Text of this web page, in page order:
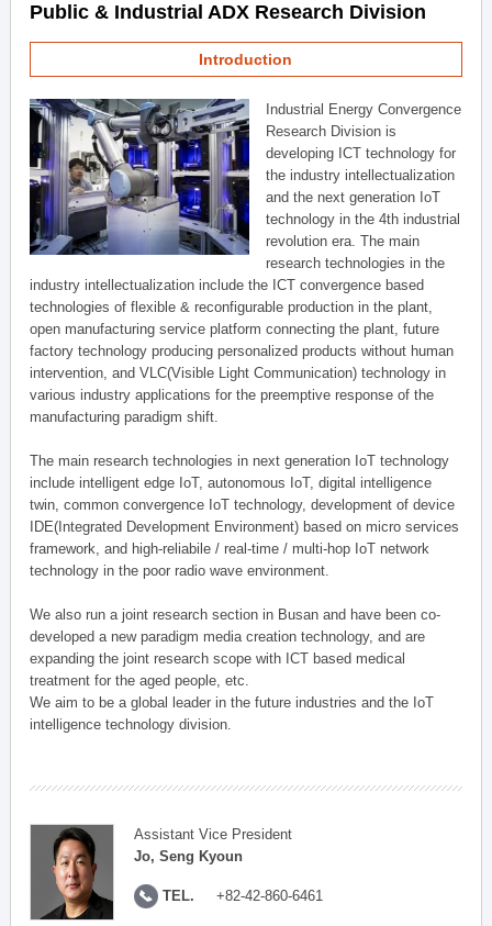
Public & Industrial ADX Research Division
Introduction
Industrial Energy Convergence
Research Division is
developing ICT technology for
the industry intellectualization
and the next generation IoT
technology in the 4th industrial
revolution era. The main
research technologies in the
industry intellectualization include the ICT convergence based
technologies of flexible & reconfigurable production in the plant,
open manufacturing service platform connecting the plant, future
factory technology producing personalized products without human
intervention, and VLC(Visible Light Communication) technology in
various industry applications for the preemptive response of the
manufacturing paradigm shift.
The main research technologies in next generation IoT technology
include intelligent edge IoT, autonomous IoT, digital intelligence
twin, common convergence IoT technology, development of device
IDE(Integrated Development Environment) based on micro services
framework, and high-reliabile / real-time / multi-hop IoT network
technology in the poor radio wave environment.
We also run a joint research section in Busan and have been co-
developed a new paradigm media creation technology, and are
expanding the joint research scope with ICT based medical
treatment for the aged people, etc.
We aim to be a global leader in the future industries and the IoT
intelligence technology division.
Assistant Vice President
Jo, Seng Kyoun
TEL. +82-42-860-6461